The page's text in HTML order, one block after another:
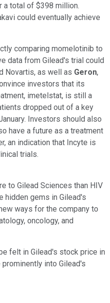
a total of $398 million.
could eventually achieve
comparing momelotinib to
data from Gilead's trial could
Novartis, as well as Geron,
investors that its
imetelstat, is still a
dropped out of a key
Investors should also
have a future as a treatment
an indication that Incyte is
trials.
to Gilead Sciences than HIV
hidden gems in Gilead's
ways for the company to
oncology, and
felt in Gilead's stock price in
into Gilead's